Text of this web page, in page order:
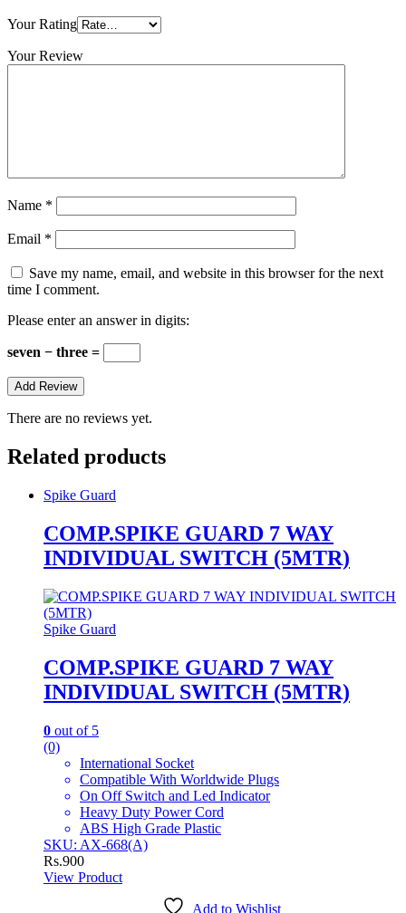
Your Rating
Your Review
Name *
Email *
Save my name, email, and website in this browser for the next
time I comment.
Please enter an answer in digits:
seven − three =
There are no reviews yet.
Related products
Spike Guard
COMP.SPIKE GUARD 7 WAY
INDIVIDUAL SWITCH (5MTR)
Spike Guard
COMP.SPIKE GUARD 7 WAY
INDIVIDUAL SWITCH (5MTR)
0 out of 5
(0)
International Socket
Compatible With Worldwide Plugs
On Off Switch and Led Indicator
Heavy Duty Power Cord
ABS High Grade Plastic
SKU: AX-668(A)
Rs.900
View Product
Add to Wishlist